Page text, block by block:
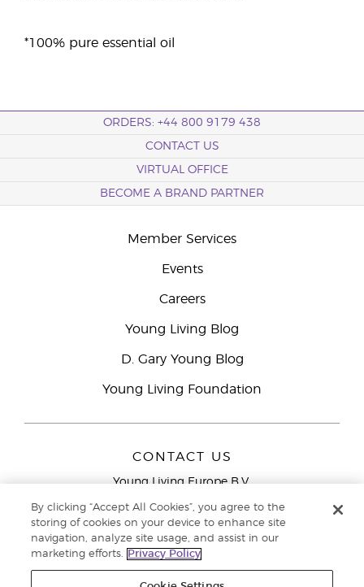
*100% pure essential oil
ORDERS: +44 800 9179 438
CONTACT US
VIRTUAL OFFICE
BECOME A BRAND PARTNER
Member Services
Events
Careers
Young Living Blog
D. Gary Young Blog
Young Living Foundation
CONTACT US
Young Living Europe B.V.
9727 AJ Groningen
Young Living Europe Ltd Head Office
9000
By clicking “Accept All Cookies”, you agree to the
storing of cookies on your device to enhance site
navigation, analyze site usage, and assist in our
marketing efforts.
Privacy Policy